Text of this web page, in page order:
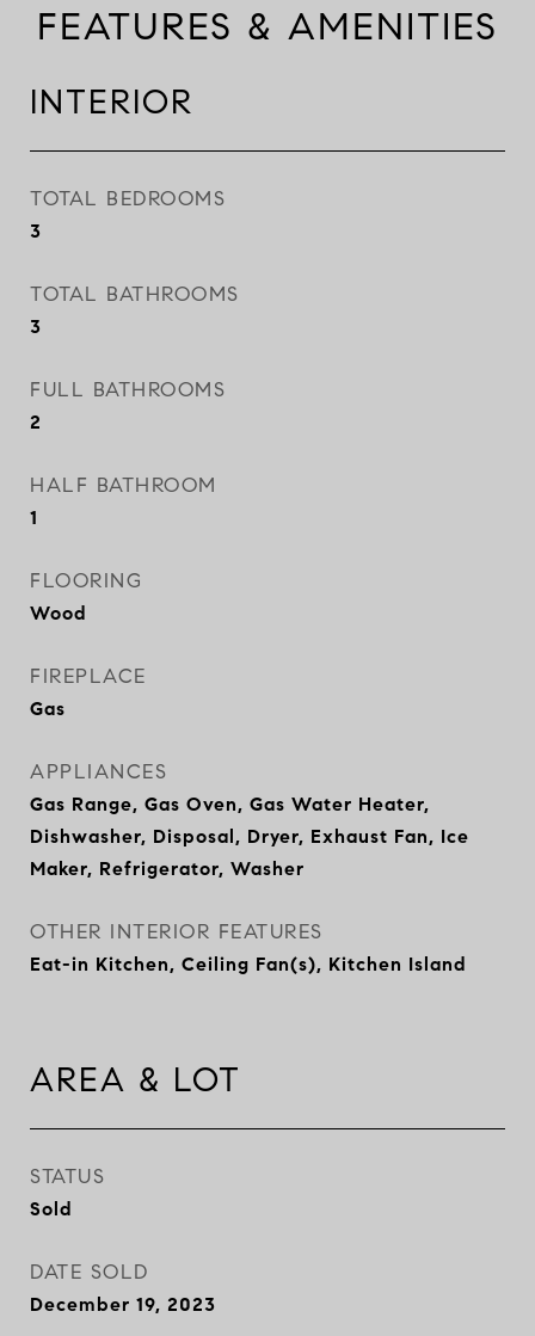
FEATURES & AMENITIES
INTERIOR
TOTAL BEDROOMS
3
TOTAL BATHROOMS
3
FULL BATHROOMS
2
HALF BATHROOM
1
FLOORING
Wood
FIREPLACE
Gas
APPLIANCES
Gas Range, Gas Oven, Gas Water Heater,
Dishwasher, Disposal, Dryer, Exhaust Fan, Ice
Maker, Refrigerator, Washer
OTHER INTERIOR FEATURES
Eat-in Kitchen, Ceiling Fan(s), Kitchen Island
AREA & LOT
STATUS
Sold
DATE SOLD
December 19, 2023